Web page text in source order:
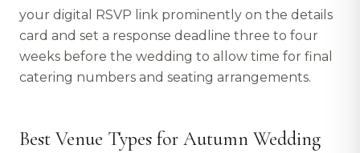
your digital RSVP link prominently on the details
card and set a response deadline three to four
weeks before the wedding to allow time for final
catering numbers and seating arrangements.
Best Venue Types for Autumn Wedding